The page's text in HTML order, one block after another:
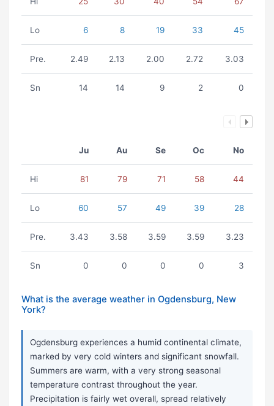
Lo 6 8 19 33 45
Pre. 2.49 2.13 2.00 2.72 3.03
Sn 14 14 9 2 0
Ju Au Se Oc No
Hi 81 79 71 58 44
Lo 60 57 49 39 28
Pre. 3.43 3.58 3.59 3.59 3.23
Sn 0 0 0 0 3
What is the average weather in Ogdensburg, New
York?
Ogdensburg experiences a humid continental climate,
marked by very cold winters and significant snowfall.
Summers are warm, with a very strong seasonal
temperature contrast throughout the year.
Precipitation is fairly wet overall, spread relatively